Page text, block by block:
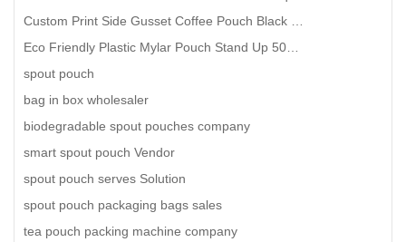
spout pouch
bag in box wholesaler
biodegradable spout pouches company
smart spout pouch Vendor
spout pouch serves Solution
spout pouch packaging bags sales
tea pouch packing machine company